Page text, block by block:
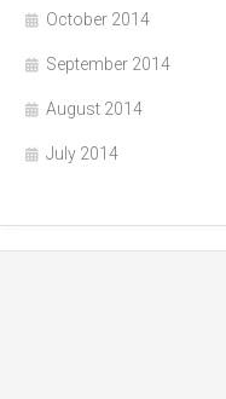
October 2014
September 2014
August 2014
July 2014